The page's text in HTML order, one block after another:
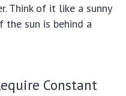
Think of it like a sunny
sun is behind a
Constant